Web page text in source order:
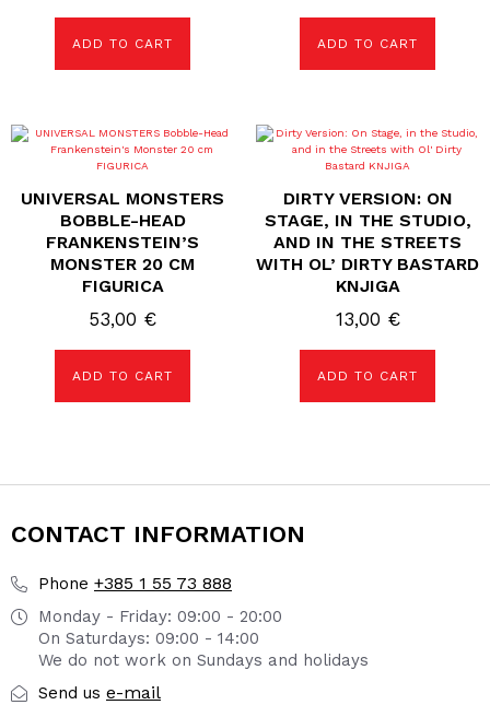
ADD TO CART ADD TO CART
UNIVERSAL MONSTERS
BOBBLE-HEAD
FRANKENSTEIN’S
MONSTER 20 CM
FIGURICA
53,00 €
ADD TO CART
DIRTY VERSION: ON
STAGE, IN THE STUDIO,
AND IN THE STREETS
WITH OL’ DIRTY BASTARD
KNJIGA
13,00 €
ADD TO CART
CONTACT INFORMATION
Phone +385 1 55 73 888
Monday - Friday: 09:00 - 20:00
On Saturdays: 09:00 - 14:00
We do not work on Sundays and holidays
Send us e-mail